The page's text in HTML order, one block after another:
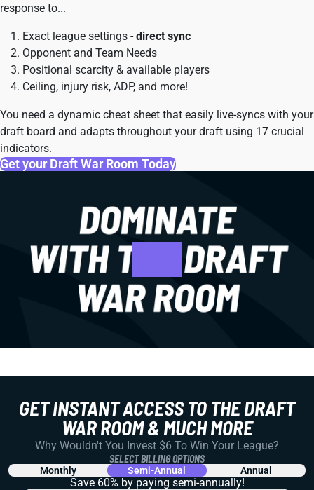
response to...
Exact league settings -direct sync
Opponent and Team Needs
Positional scarcity & available players
Ceiling, injury risk, ADP, and more!
You need a dynamic cheat sheet that easily live-syncs with your
draft board and adapts throughout your draft using 17 crucial
indicators.
Get your Draft War Room Today
GET INSTANT ACCESS TO THE DRAFT
WAR ROOM & MUCH MORE
Why Wouldn't You Invest $6 To Win Your League?
SELECT BILLING OPTIONS
Monthly Semi-Annual Annual
Save 60% by paying semi-annually!